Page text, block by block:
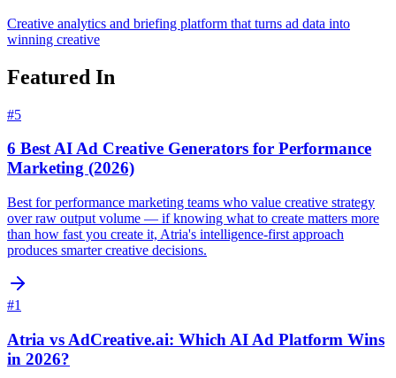
Creative analytics and briefing platform that turns ad data into
winning creative
Featured In
#5
6 Best AI Ad Creative Generators for Performance
Marketing (2026)
Best for performance marketing teams who value creative strategy
over raw output volume — if knowing what to create matters more
than how fast you create it, Atria's intelligence-first approach
produces smarter creative decisions.
#1
Atria vs AdCreative.ai: Which AI Ad Platform Wins
in 2026?